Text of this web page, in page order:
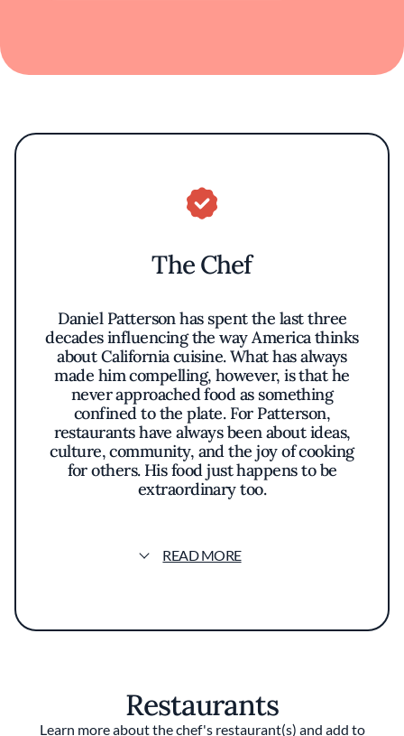
The Chef
Daniel Patterson has spent the last three
decades influencing the way America thinks
about California cuisine. What has always
made him compelling, however, is that he
never approached food as something
confined to the plate. For Patterson,
restaurants have always been about ideas,
culture, community, and the joy of cooking
for others. His food just happens to be
extraordinary too.
through Coi, the groundbreaking restaurant
he opened in 2006 that earned two Michelin
His cooking felt distinctly Californian: deeply
were not built around excess. They were built
around feeling.
READ MORE
Restaurants
Learn more about the chef's restaurant(s) and add to